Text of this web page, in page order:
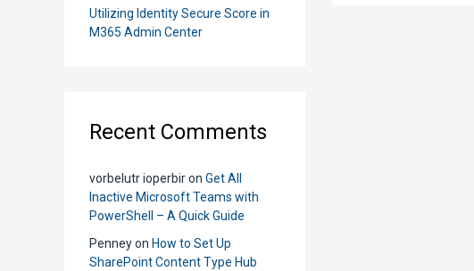
Utilizing Identity Secure Score in
M365 Admin Center
Recent Comments
vorbelutr ioperbiron Get All
Inactive Microsoft Teams with
PowerShell – A Quick Guide
Penneyon How to Set Up
SharePoint Content Type Hub